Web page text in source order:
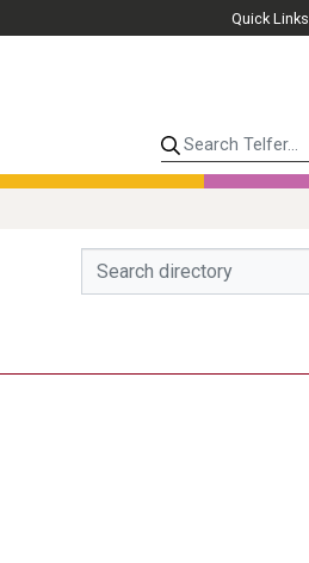
Quick Links
Search Telfer...